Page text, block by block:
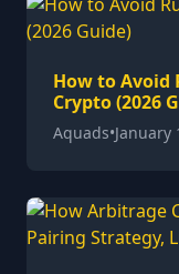
How to Avoid
Crypto (2026
Aquads•January